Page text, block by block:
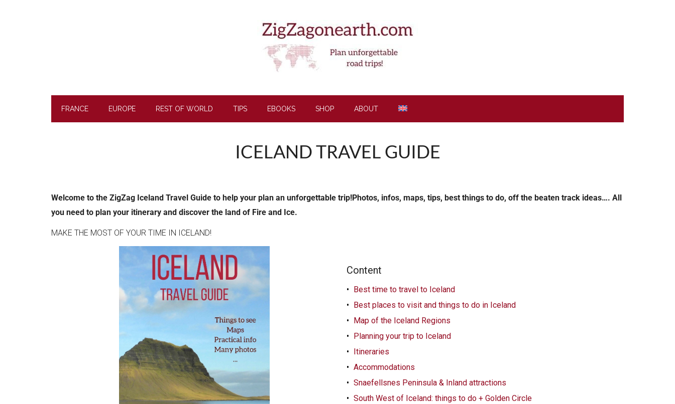
FRANCE EUROPE REST OF WORLD TIPS EBOOKS SHOP ABOUT
ICELAND TRAVEL GUIDE
Welcome to the ZigZag Iceland Travel Guide to help your plan an unforgettable trip!Photos, infos, maps, tips, best things to do, off the beaten track ideas…. All
you need to plan your itinerary and discover the land of Fire and Ice.
MAKE THE MOST OF YOUR TIME IN ICELAND!
Content
Best time to travel to Iceland
Best places to visit and things to do in Iceland
Map of the Iceland Regions
Planning your trip to Iceland
Itineraries
Accommodations
Snaefellsnes Peninsula & Inland attractions
South West of Iceland: things to do + Golden Circle